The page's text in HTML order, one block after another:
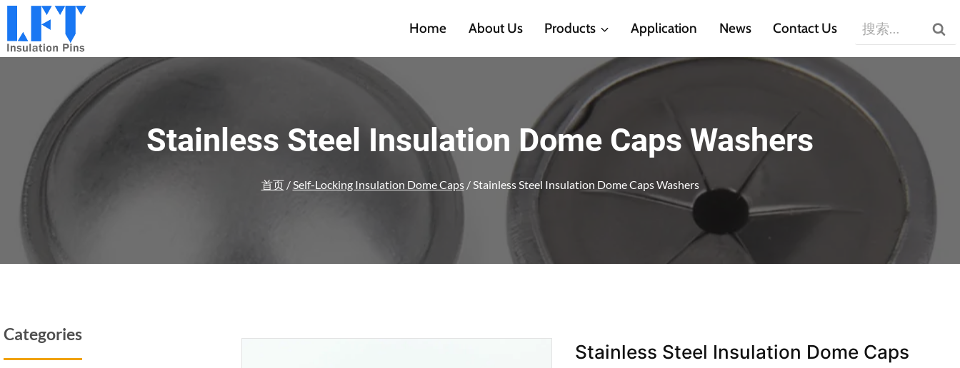
跳
内
Home About Us Products Application News Contact Us
搜
索：
Stainless Steel Insulation Dome Caps Washers
首页 /Self-Locking Insulation Dome Caps /Stainless Steel Insulation Dome Caps Washers
Stainless Steel Insulation Dome Caps
Categories